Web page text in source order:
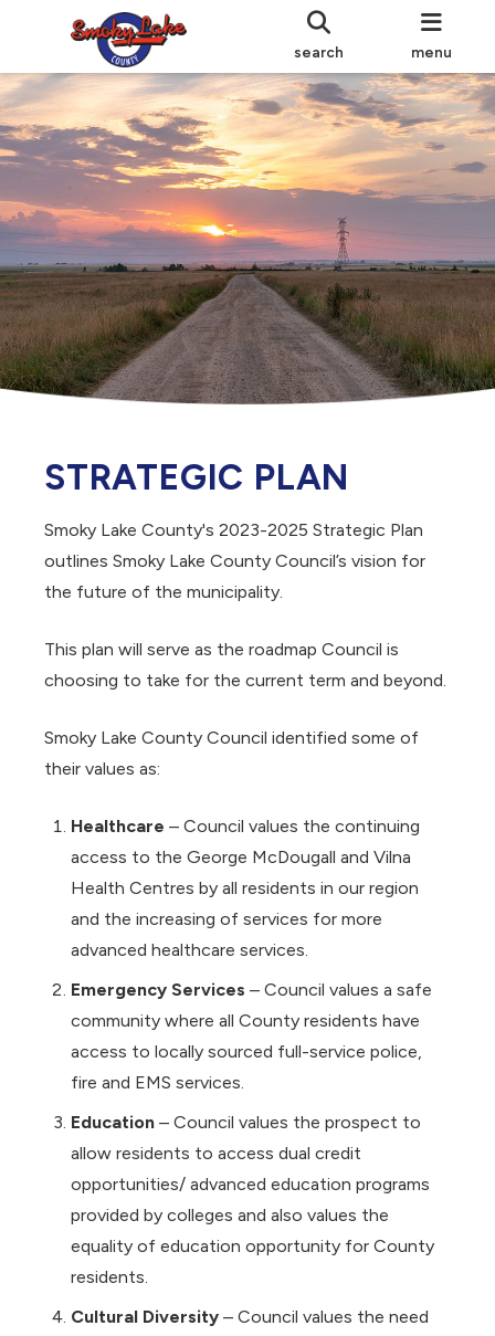
search menu
STRATEGIC PLAN
Smoky Lake County's 2023-2025 Strategic Plan
outlines Smoky Lake County Council’s vision for
the future of the municipality.
This plan will serve as the roadmap Council is
choosing to take for the current term and beyond.
Smoky Lake County Council identified some of
their values as:
Healthcare – Council values the continuing
access to the George McDougall and Vilna
Health Centres by all residents in our region
and the increasing of services for more
advanced healthcare services.
Emergency Services – Council values a safe
community where all County residents have
access to locally sourced full-service police,
fire and EMS services.
Education – Council values the prospect to
allow residents to access dual credit
opportunities/ advanced education programs
provided by colleges and also values the
equality of education opportunity for County
residents.
Cultural Diversity – Council values the need